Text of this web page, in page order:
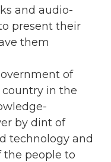
and audio-
present their
them
of
in the
by dint of
technology and
the people to